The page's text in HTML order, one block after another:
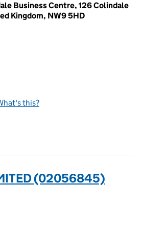
Business Centre, 126 Colindale
Kingdom, NW9 5HD
this?
(02056845)